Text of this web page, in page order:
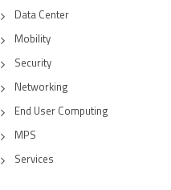
Data Center
Mobility
Security
Networking
End User Computing
MPS
Services